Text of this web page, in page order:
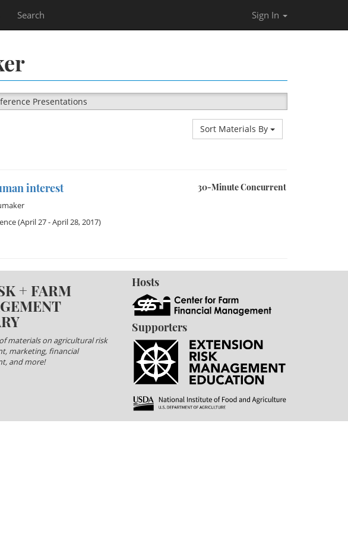
Search Sign In
Presentations
Sort Materials By
30-Minute Concurrent
interest
(April 27 - April 28, 2017)
+ FARM
materials on agricultural risk
marketing, financial
and more!
Hosts
Supporters